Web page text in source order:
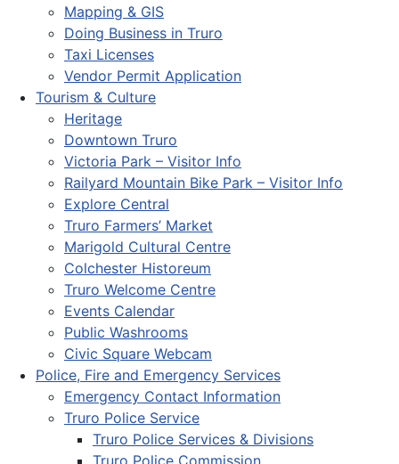
Mapping & GIS
Doing Business in Truro
Taxi Licenses
Vendor Permit Application
Tourism & Culture
Heritage
Downtown Truro
Victoria Park – Visitor Info
Railyard Mountain Bike Park – Visitor Info
Explore Central
Truro Farmers’ Market
Marigold Cultural Centre
Colchester Historeum
Truro Welcome Centre
Events Calendar
Public Washrooms
Civic Square Webcam
Police, Fire and Emergency Services
Emergency Contact Information
Truro Police Service
Truro Police Services & Divisions
Truro Police Commission